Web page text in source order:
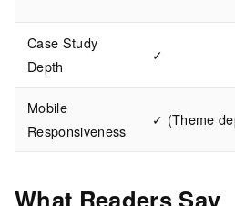
Case Study
Depth
✓
Mobile
Responsiveness
✓ (Theme
What Readers Say